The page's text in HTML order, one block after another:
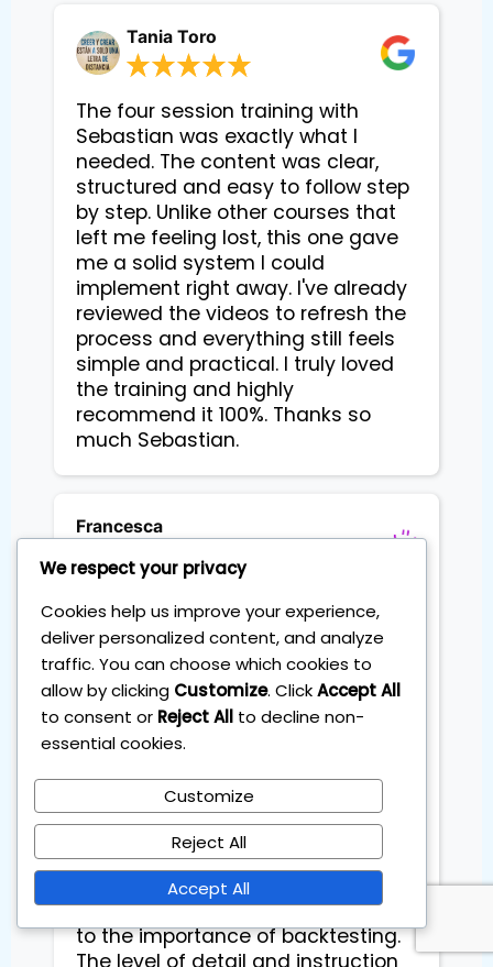
Tania Toro
The four session training with
Sebastian was exactly what I
needed. The content was clear,
structured and easy to follow step
by step. Unlike other courses that
left me feeling lost, this one gave
me a solid system I could
implement right away. I've already
reviewed the videos to refresh the
process and everything still feels
simple and practical. I truly loved
the training and highly
recommend it 100%. Thanks so
much Sebastian.
Francesca
Exceptional Day Trading Course
with Accent on Backtesting
I recently completed the Master
Institute of Trading and Investing -
IOT and I must say it exceeded my
expectations!
This course is an absolute game-
changer, especially when it comes
to the importance of backtesting.
The level of detail and instruction
We respect your privacy
Cookies help us improve your experience,
deliver personalized content, and analyze
traffic. You can choose which cookies to
allow by clicking Customize. ClickAccept All
to consent or Reject All to decline non-
essential cookies.
Customize
Reject All
Accept All